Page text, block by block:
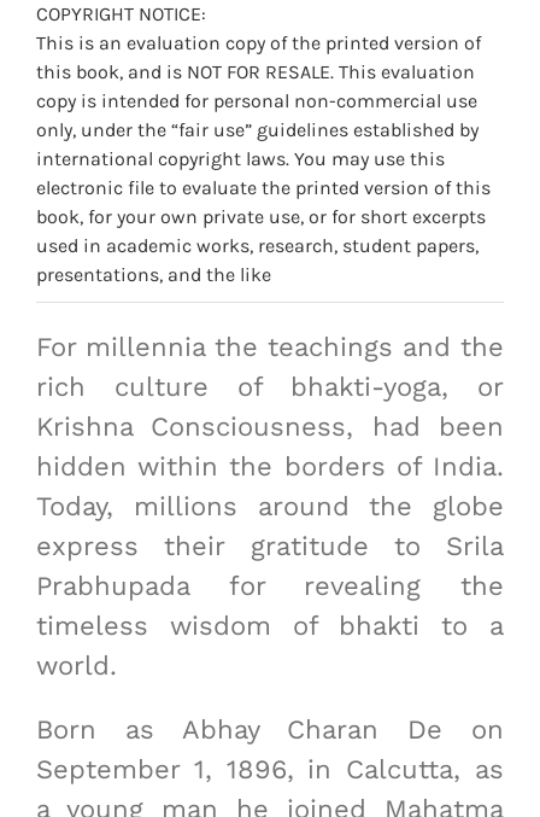
COPYRIGHT NOTICE:
This is an evaluation copy of the printed version of
this book, and is NOT FOR RESALE. This evaluation
copy is intended for personal non-commercial use
only, under the “fair use” guidelines established by
international copyright laws. You may use this
electronic file to evaluate the printed version of this
book, for your own private use, or for short excerpts
used in academic works, research, student papers,
presentations, and the like
For millennia the teachings and the
rich culture of bhakti-yoga, or
Krishna Consciousness, had been
hidden within the borders of India.
Today, millions around the globe
express their gratitude to Srila
Prabhupada for revealing the
timeless wisdom of bhakti to a
world.
Born as Abhay Charan De on
September 1, 1896, in Calcutta, as
a young man he joined Mahatma